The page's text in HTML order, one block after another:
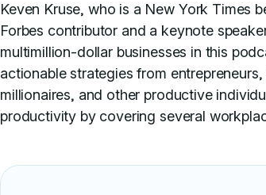
Keven Kruse, who is a New York Times
Forbes contributor and a keynote
multimillion-dollar businesses in this
actionable strategies from
millionaires, and other productive
productivity by covering several